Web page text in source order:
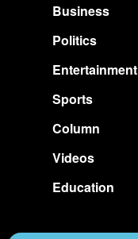
Business
Politics
Entertainment
Sports
Column
Videos
Education